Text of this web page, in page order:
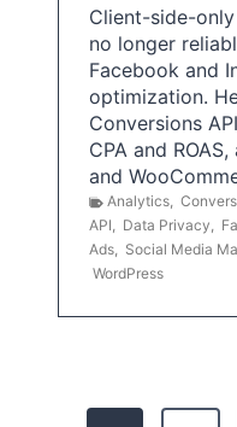
Client-side-
no longer
Facebook and
optimization.
Conversions
CPA and
and
Analytics,
API, Data Privacy,
Ads, Social Media
WordPress